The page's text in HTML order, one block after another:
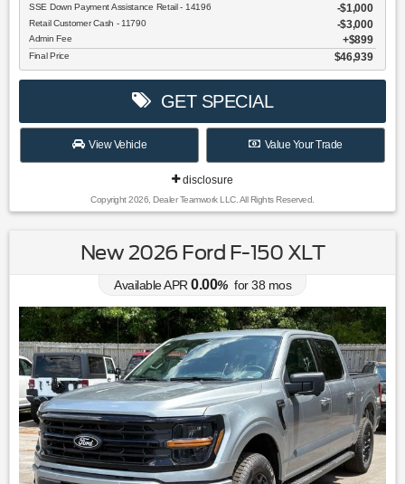
SSE Down Payment Assistance Retail - 14196 $1,000
Retail Customer Cash - 11790 $3,000
Admin Fee $899
Final Price $46,939
GET SPECIAL
View Vehicle Value Your Trade
disclosure
Copyright 2026, Dealer Teamwork LLC. All Rights Reserved.
New 2026 Ford F-150 XLT
Available APR 0.00% for38 mos